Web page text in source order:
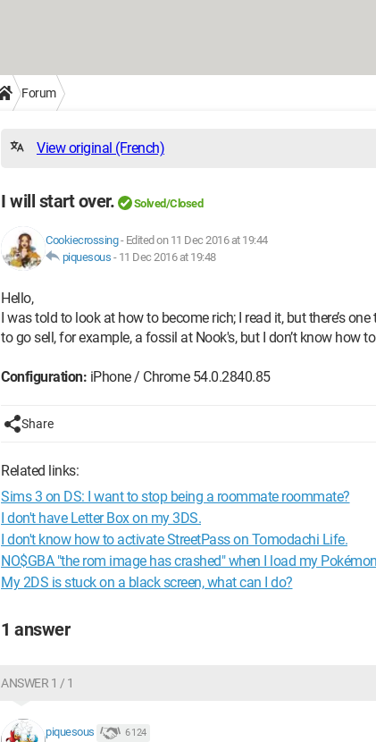
Forum
View original (French)
I will start over. Solved/Closed
Cookiecrossing- Edited on 11 Dec 2016 at 19:44
piquesous - 11 Dec 2016 at 19:48
Hello,
I was told to look at how to become rich; I read it, but there’s
to go sell, for example, a fossil at Nook's, but I don’t know how
Configuration: iPhone / Chrome 54.0.2840.85
Share
Related links:
Sims 3 on DS: I want to stop being a roommate roommate?
I don't have Letter Box on my 3DS.
I don't know how to activate StreetPass on Tomodachi Life.
NO$GBA "the rom image has crashed" when I load my
My 2DS is stuck on a black screen, what can I do?
1 answer
ANSWER 1 / 1
piquesous 6 124